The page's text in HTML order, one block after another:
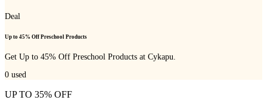
Deal
Up to 45% Off Preschool Products
Get Up to 45% Off Preschool Products at Cykapu.
0 used
UP TO 35% OFF